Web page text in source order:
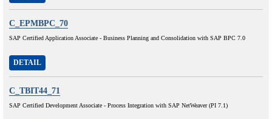
C_EPMBPC_70
SAP Certified Application Associate - Business Planning and Consolidation with SAP BPC 7.0
DETAIL
C_TBIT44_71
SAP Certified Development Associate - Process Integration with SAP NetWeaver (PI 7.1)